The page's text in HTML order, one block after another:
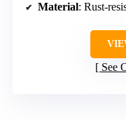
Material: Rust-
See